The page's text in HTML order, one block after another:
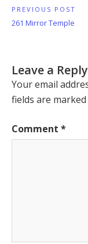
Post
navigation
PREVIOUS POST
Previous
261 Mirror Temple
Leave a Reply
Your email
fields are marked
Comment *